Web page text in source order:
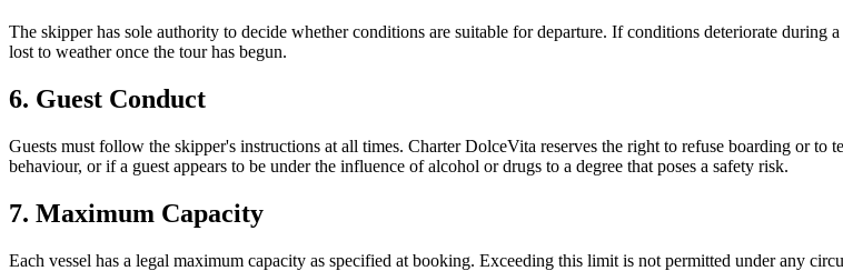
The skipper has sole authority to decide whether conditions are suitable for departure. If conditions deteriorate
lost to weather once the tour has begun.
6. Guest Conduct
Guests must follow the skipper's instructions at all times. Charter DolceVita reserves the right to refuse boarding or
behaviour, or if a guest appears to be under the influence of alcohol or drugs to a degree that poses a safety risk.
7. Maximum Capacity
Each vessel has a legal maximum capacity as specified at booking. Exceeding this limit is not permitted under any